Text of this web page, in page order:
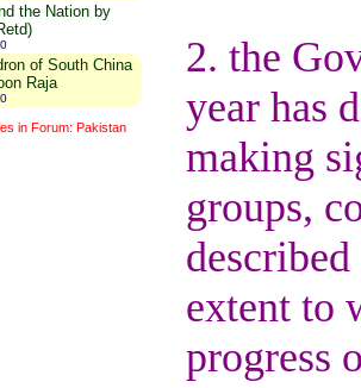
the Nation by
0
of South China
Raja
0
in Forum: Pakistan
2. the
year has
making
groups,
extent to
progress